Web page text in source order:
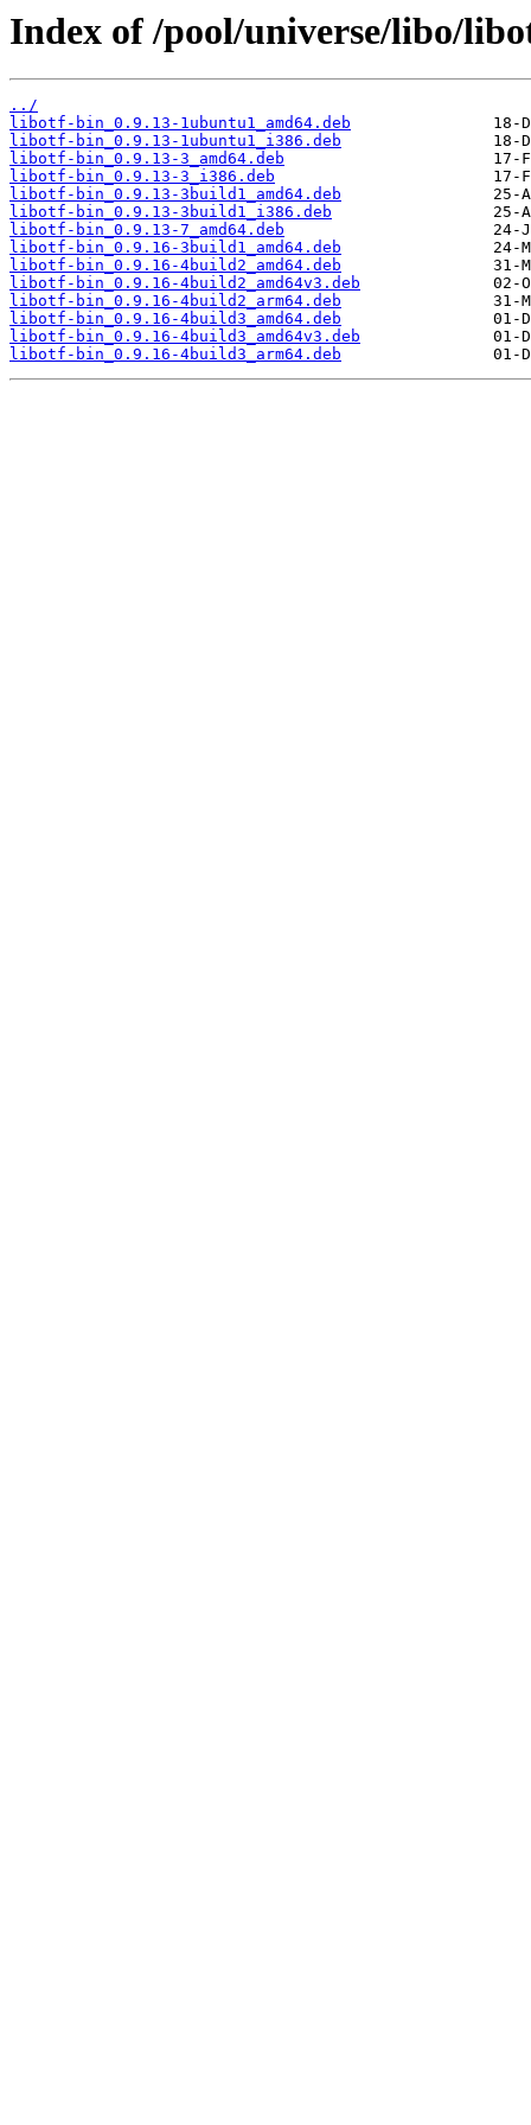
Index of /pool/universe/libo/
../
libotf-bin_0.9.13-1ubuntu1_amd64.deb
libotf-bin_0.9.13-1ubuntu1_i386.deb
libotf-bin_0.9.13-3_amd64.deb
libotf-bin_0.9.13-3_i386.deb
libotf-bin_0.9.13-3build1_amd64.deb
libotf-bin_0.9.13-3build1_i386.deb
libotf-bin_0.9.13-7_amd64.deb
libotf-bin_0.9.16-3build1_amd64.deb
libotf-bin_0.9.16-4build2_amd64.deb
libotf-bin_0.9.16-4build2_amd64v3.deb
libotf-bin_0.9.16-4build2_arm64.deb
libotf-bin_0.9.16-4build3_amd64.deb
libotf-bin_0.9.16-4build3_amd64v3.deb
libotf-bin_0.9.16-4build3_arm64.deb